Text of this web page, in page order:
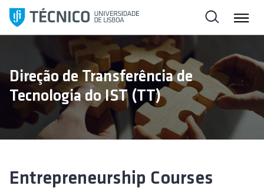
i
t
Direção de Transferência de
Tecnologia do IST (TT)
Entrepreneurship Courses